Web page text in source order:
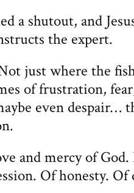
a shutout, and
the expert.
just where the
of frustration,
even despair…
and mercy of
Of honesty. Of